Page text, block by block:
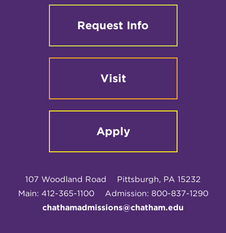
Request Info
Visit
Apply
107 Woodland Road
Pittsburgh, PA 15232
Main: 412-365-1100
Admission: 800-837-1290
chathamadmissions@chatham.edu